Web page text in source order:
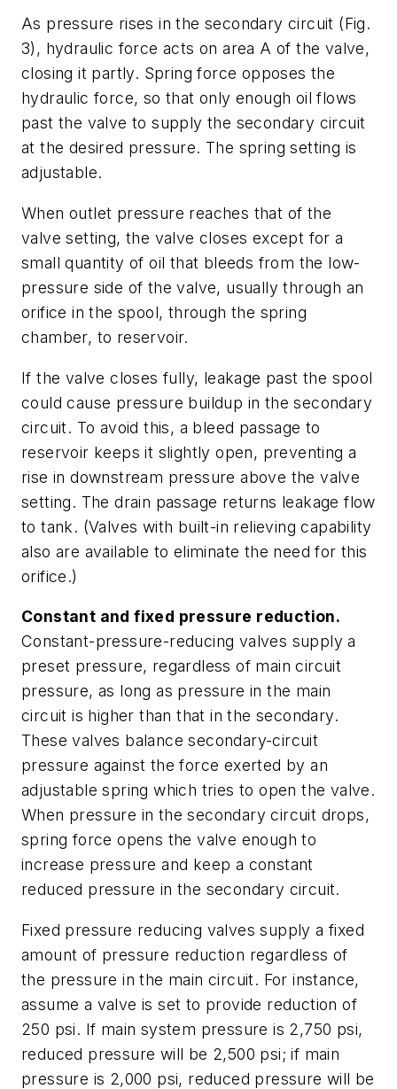
As pressure rises in the secondary circuit (Fig.
3), hydraulic force acts on area A of the valve,
closing it partly. Spring force opposes the
hydraulic force, so that only enough oil flows
past the valve to supply the secondary circuit
at the desired pressure. The spring setting is
adjustable.
When outlet pressure reaches that of the
valve setting, the valve closes except for a
small quantity of oil that bleeds from the low-
pressure side of the valve, usually through an
orifice in the spool, through the spring
chamber, to reservoir.
If the valve closes fully, leakage past the spool
could cause pressure buildup in the secondary
circuit. To avoid this, a bleed passage to
reservoir keeps it slightly open, preventing a
rise in downstream pressure above the valve
setting. The drain passage returns leakage flow
to tank. (Valves with built-in relieving capability
also are available to eliminate the need for this
orifice.)
Constant and fixed pressure reduction.
Constant-pressure-reducing valves supply a
preset pressure, regardless of main circuit
pressure, as long as pressure in the main
circuit is higher than that in the secondary.
These valves balance secondary-circuit
pressure against the force exerted by an
adjustable spring which tries to open the valve.
When pressure in the secondary circuit drops,
spring force opens the valve enough to
increase pressure and keep a constant
reduced pressure in the secondary circuit.
Fixed pressure reducing valves supply afixed
amount of pressure reduction regardless of
the pressure in the main circuit. For instance,
assume a valve is set to provide reduction of
250 psi. If main system pressure is 2,750 psi,
reduced pressure will be 2,500 psi; if main
pressure is 2,000 psi, reduced pressure will be